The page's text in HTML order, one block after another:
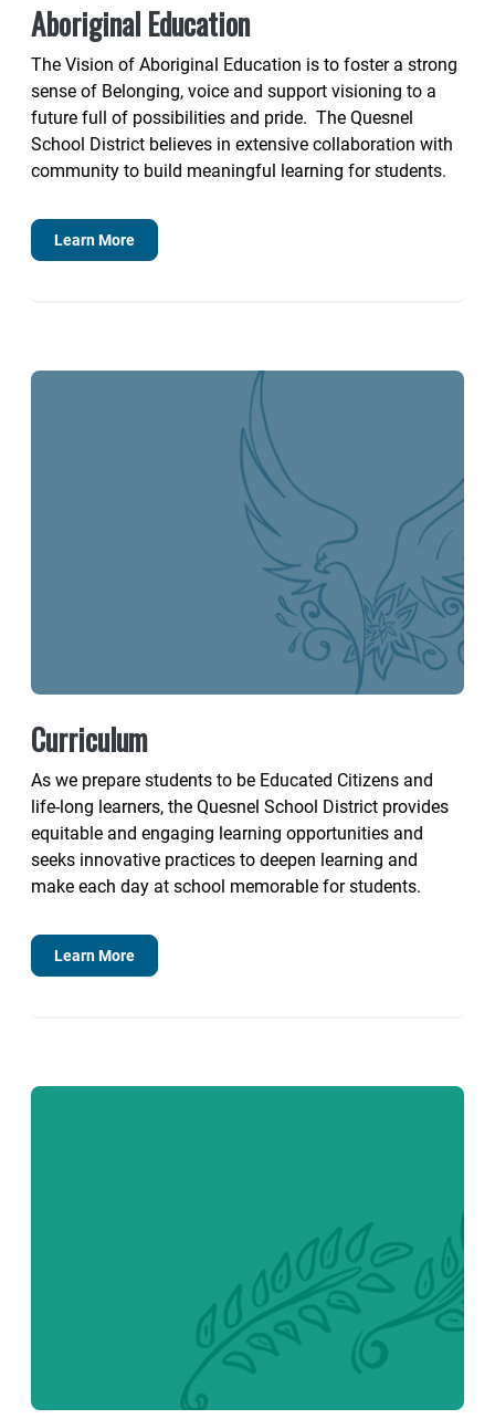
Aboriginal Education
The Vision of Aboriginal Education is to foster a strong
sense of Belonging, voice and support visioning to a
future full of possibilities and pride. The Quesnel
School District believes in extensive collaboration with
community to build meaningful learning for students.
Learn More
Curriculum
As we prepare students to be Educated Citizens and
life-long learners, the Quesnel School District provides
equitable and engaging learning opportunities and
seeks innovative practices to deepen learning and
make each day at school memorable for students.
Learn More